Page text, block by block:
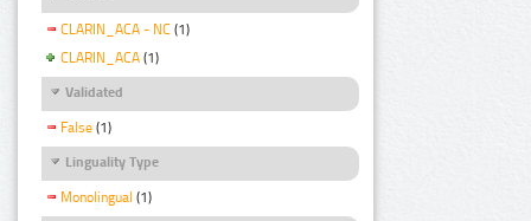
CLARIN_ACA - NC (1)
CLARIN_ACA (1)
Validated
False (1)
Linguality Type
Monolingual (1)